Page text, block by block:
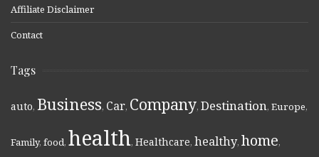
Affiliate Disclaimer
Contact
Tags
auto, Business, Car, Company, Destination, Europe,
Family, food, health, Healthcare, healthy, home,